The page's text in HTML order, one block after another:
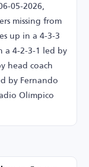
05-2026,
missing from
up in a 4-3-3
a 4-2-3-1 led by
head coach
by Fernando
Olímpico